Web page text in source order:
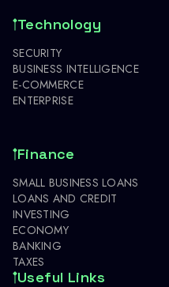
Technology
SECURITY
BUSINESS INTELLIGENCE
E-COMMERCE
ENTERPRISE
Finance
SMALL BUSINESS LOANS
LOANS AND CREDIT
INVESTING
ECONOMY
BANKING
TAXES
Useful Links